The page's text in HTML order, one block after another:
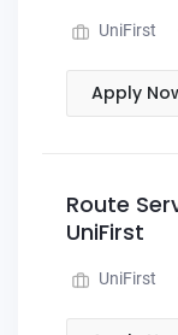
UniFirst
Apply
Route
UniFirst
UniFirst